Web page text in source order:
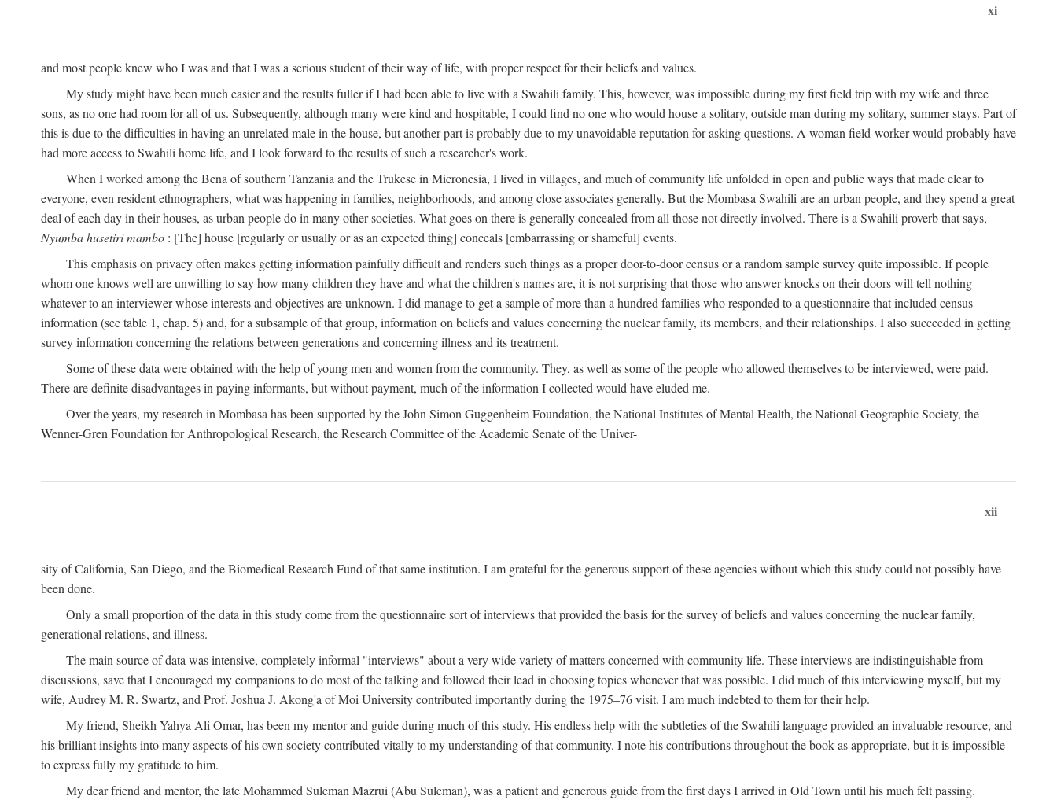
xi
and most people knew who I was and that I was a serious student of their way of life, with proper respect for their beliefs and values.
My study might have been much easier and the results fuller if I had been able to live with a Swahili family. This, however, was impossible during my first field trip with my wife and three
sons, as no one had room for all of us. Subsequently, although many were kind and hospitable, I could find no one who would house a solitary, outside man during my solitary, summer stays. Part of
this is due to the difficulties in having an unrelated male in the house, but another part is probably due to my unavoidable reputation for asking questions. A woman field-worker would probably have
had more access to Swahili home life, and I look forward to the results of such a researcher's work.
When I worked among the Bena of southern Tanzania and the Trukese in Micronesia, I lived in villages, and much of community life unfolded in open and public ways that made clear to
everyone, even resident ethnographers, what was happening in families, neighborhoods, and among close associates generally. But the Mombasa Swahili are an urban people, and they spend a great
deal of each day in their houses, as urban people do in many other societies. What goes on there is generally concealed from all those not directly involved. There is a Swahili proverb that says,
Nyumba husetiri mambo : [The] house [regularly or usually or as an expected thing] conceals [embarrassing or shameful] events.
This emphasis on privacy often makes getting information painfully difficult and renders such things as a proper door-to-door census or a random sample survey quite impossible. If people
whom one knows well are unwilling to say how many children they have and what the children's names are, it is not surprising that those who answer knocks on their doors will tell nothing
whatever to an interviewer whose interests and objectives are unknown. I did manage to get a sample of more than a hundred families who responded to a questionnaire that included census
information (see table 1, chap. 5) and, for a subsample of that group, information on beliefs and values concerning the nuclear family, its members, and their relationships. I also succeeded in getting
survey information concerning the relations between generations and concerning illness and its treatment.
Some of these data were obtained with the help of young men and women from the community. They, as well as some of the people who allowed themselves to be interviewed, were paid.
There are definite disadvantages in paying informants, but without payment, much of the information I collected would have eluded me.
Over the years, my research in Mombasa has been supported by the John Simon Guggenheim Foundation, the National Institutes of Mental Health, the National Geographic Society, the
Wenner-Gren Foundation for Anthropological Research, the Research Committee of the Academic Senate of the Univer-
xii
sity of California, San Diego, and the Biomedical Research Fund of that same institution. I am grateful for the generous support of these agencies without which this study could not possibly have
been done.
Only a small proportion of the data in this study come from the questionnaire sort of interviews that provided the basis for the survey of beliefs and values concerning the nuclear family,
generational relations, and illness.
The main source of data was intensive, completely informal "interviews" about a very wide variety of matters concerned with community life. These interviews are indistinguishable from
discussions, save that I encouraged my companions to do most of the talking and followed their lead in choosing topics whenever that was possible. I did much of this interviewing myself, but my
wife, Audrey M. R. Swartz, and Prof. Joshua J. Akong'a of Moi University contributed importantly during the 1975–76 visit. I am much indebted to them for their help.
My friend, Sheikh Yahya Ali Omar, has been my mentor and guide during much of this study. His endless help with the subtleties of the Swahili language provided an invaluable resource, and
his brilliant insights into many aspects of his own society contributed vitally to my understanding of that community. I note his contributions throughout the book as appropriate, but it is impossible
to express fully my gratitude to him.
My dear friend and mentor, the late Mohammed Suleman Mazrui (Abu Suleman), was a patient and generous guide from the first days I arrived in Old Town until his much felt passing.